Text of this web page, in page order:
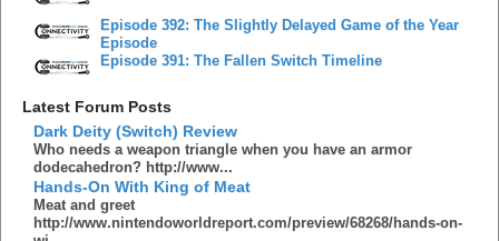
Episode 392: The Slightly Delayed Game of the Year
Episode
Episode 391: The Fallen Switch Timeline
Latest Forum Posts
Dark Deity (Switch) Review
Who needs a weapon triangle when you have an armor
dodecahedron? http://www...
Hands-On With King of Meat
Meat and greet
http://www.nintendoworldreport.com/preview/68268/hands-on-